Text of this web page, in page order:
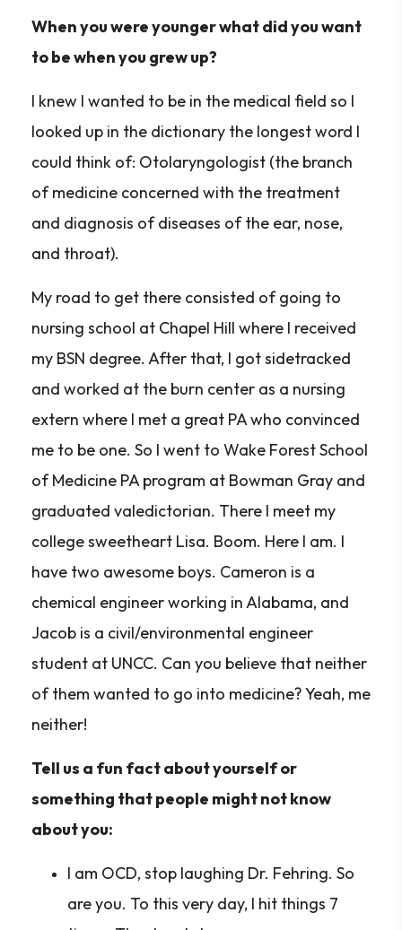
When you were younger what did you want
to be when you grew up?
I knew I wanted to be in the medical field so I
looked up in the dictionary the longest word I
could think of: Otolaryngologist (the branch
of medicine concerned with the treatment
and diagnosis of diseases of the ear, nose,
and throat).
My road to get there consisted of going to
nursing school at Chapel Hill where I received
my BSN degree. After that, I got sidetracked
and worked at the burn center as a nursing
extern where I met a great PA who convinced
me to be one. So I went to Wake Forest School
of Medicine PA program at Bowman Gray and
graduated valedictorian. There I meet my
college sweetheart Lisa. Boom. Here I am. I
have two awesome boys. Cameron is a
chemical engineer working in Alabama, and
Jacob is a civil/environmental engineer
student at UNCC. Can you believe that neither
of them wanted to go into medicine? Yeah, me
neither!
Tell us a fun fact about yourself or
something that people might not know
about you:
I am OCD, stop laughing Dr. Fehring. So
are you. To this very day, I hit things 7